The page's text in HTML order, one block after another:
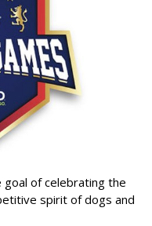
goal of celebrating the
spirit of dogs and